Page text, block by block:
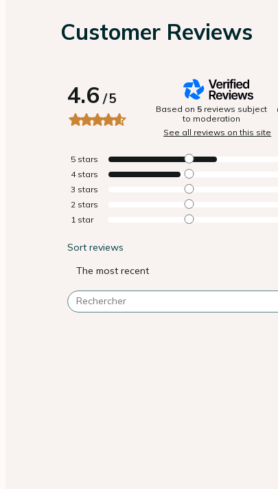
Customer Reviews
4.6/5
Based on 5 reviews subject
to moderation
See all reviews on this site
5 stars
4 stars
3 stars
2 stars
1 star
Sort reviews